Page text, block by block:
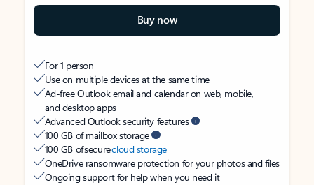
Buy now
For 1 person
Use on multiple devices at the same time
Ad-free Outlook email and calendar on web, mobile,
and desktop apps
Advanced Outlook security features
100 GB of mailbox storage
100 GB of securecloud storage
OneDrive ransomware protection for your photos and files
Ongoing support for help when you need it